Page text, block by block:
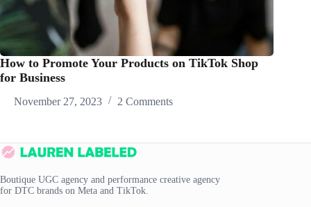
How to Promote Your Products on TikTok Shop
for Business
November 27, 2023 2 Comments
Boutique UGC agency and performance creative agency
for DTC brands on Meta and TikTok.